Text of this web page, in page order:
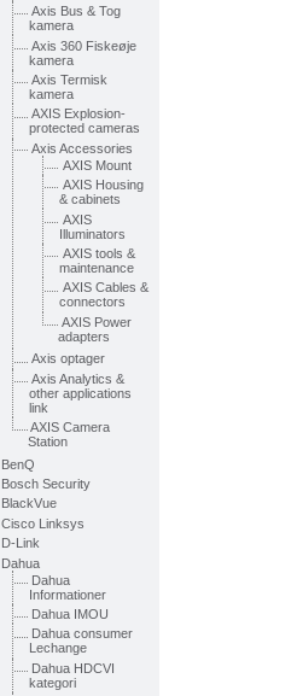
Axis Bus & Tog
kamera
Axis 360 Fiskeøje
kamera
Axis Termisk
kamera
AXIS Explosion-
protected cameras
Axis Accessories
AXIS Mount
AXIS Housing
& cabinets
AXIS
Illuminators
AXIS tools &
maintenance
AXIS Cables &
connectors
AXIS Power
adapters
Axis optager
Axis Analytics &
other applications
link
AXIS Camera
Station
BenQ
Bosch Security
BlackVue
Cisco Linksys
D-Link
Dahua
Dahua
Informationer
Dahua IMOU
Dahua consumer
Lechange
Dahua HDCVI
kategori